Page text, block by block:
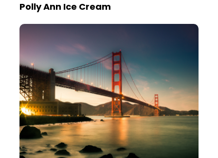
Polly Ann Ice Cream